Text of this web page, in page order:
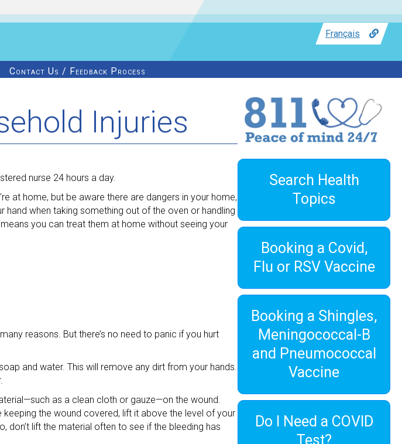
Français
Contact Us / Feedback Process
Injuries
nurse 24 hours a day.
at home, but be aware there are dangers in your home,
when taking something out of the oven or handling
you can treat them at home without seeing your
reasons. But there’s no need to panic if you hurt
and water. This will remove any dirt from your hands.
as a clean cloth or gauze—on the wound.
keeping the wound covered, lift it above the level of your
don’t lift the material often to see if the bleeding has
Search Health
Topics
Booking a Covid,
Flu or RSV Vaccine
Booking a Shingles,
Meningococcal-B
and Pneumococcal
Vaccine
Do I Need a COVID
Test?